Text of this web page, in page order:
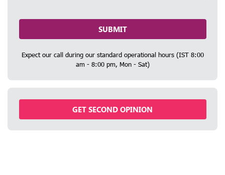
SUBMIT
Expect our call during our standard operational hours (IST 8:00
am - 8:00 pm, Mon - Sat)
GET SECOND OPINION